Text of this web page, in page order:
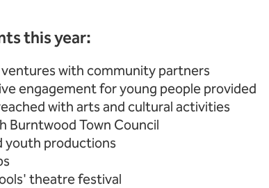
this year:
with community partners
engagement for young people provided
with arts and cultural activities
Burntwood Town Council
youth productions
theatre festival